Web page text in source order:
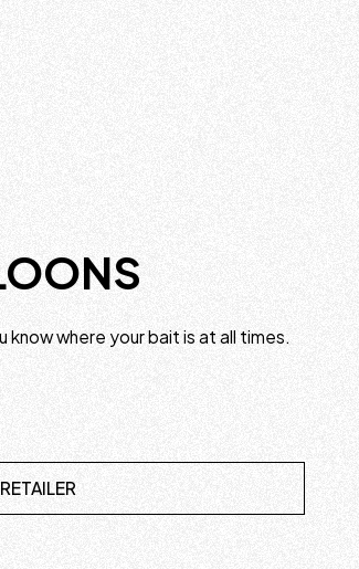
know where your bait is at all times.